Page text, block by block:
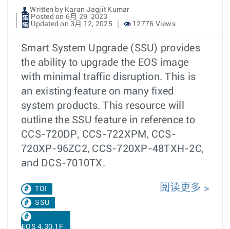
Written by Karan Jagjit Kumar
Posted on 6月 29, 2023
Updated on 3月 12, 2025
12776 Views
Smart System Upgrade (SSU) provides
the ability to upgrade the EOS image
with minimal traffic disruption. This is
an existing feature on many fixed
system products. This resource will
outline the SSU feature in reference to
CCS-720DP, CCS-722XPM, CCS-
720XP-96ZC2, CCS-720XP-48TXH-2C,
and DCS-7010TX.
TOI
SSU
EOS 4.30.1F
阅读更多